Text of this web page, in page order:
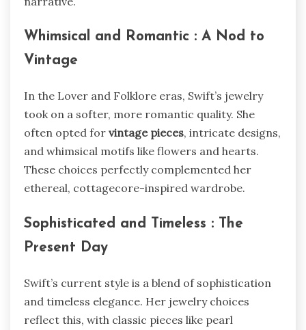
Whimsical and Romantic : A Nod to
Vintage
In the Lover and Folklore eras, Swift’s jewelry
took on a softer, more romantic quality. She
often opted for vintage pieces, intricate designs,
and whimsical motifs like flowers and hearts.
These choices perfectly complemented her
ethereal, cottagecore-inspired wardrobe.
Sophisticated and Timeless : The
Present Day
Swift’s current style is a blend of sophistication
and timeless elegance. Her jewelry choices
reflect this, with classic pieces like pearl